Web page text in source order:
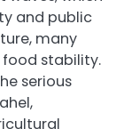
and public
many
food stability.
serious